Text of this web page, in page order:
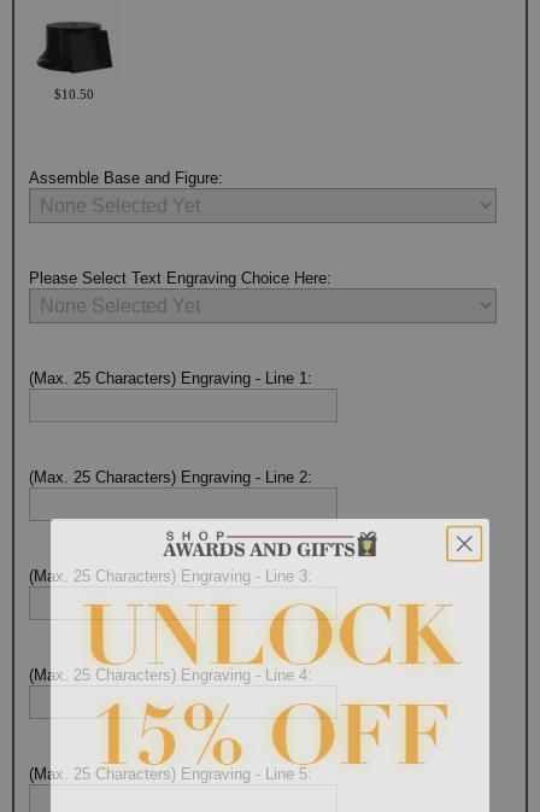
$10.50
Assemble Base and Figure:
Please Select Text Engraving Choice Here:
(Max. 25 Characters) Engraving - Line 1:
(Max. 25 Characters) Engraving - Line 2:
(Max. 25 Characters) Engraving - Line 3:
(Max. 25 Characters) Engraving - Line 4:
(Max. 25 Characters) Engraving - Line 5: